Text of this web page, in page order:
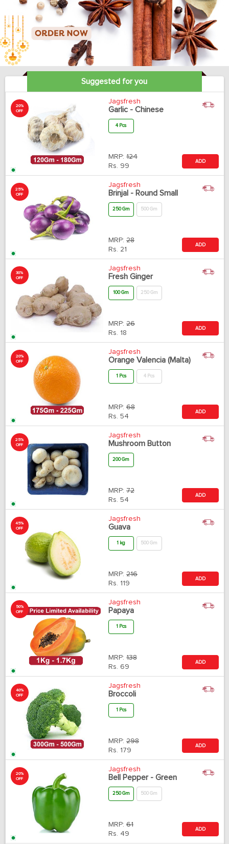
Suggested for you
20%
OFF
Jagsfresh
Garlic - Chinese
4 Pcs
MRP: 124
Rs. 99
ADD
25%
OFF
Jagsfresh
Brinjal - Round Small
250 Gm 500 Gm
MRP: 28
Rs. 21
ADD
30%
OFF
Jagsfresh
Fresh Ginger
100 Gm 250 Gm
MRP: 26
Rs. 18
ADD
20%
OFF
Jagsfresh
Orange Valencia (Malta)
1 Pcs 4 Pcs
MRP: 68
Rs. 54
ADD
25%
OFF
Jagsfresh
Mushroom Button
200 Gm
MRP: 72
Rs. 54
ADD
45%
OFF
Jagsfresh
Guava
1 kg 500 Gm
MRP: 216
Rs. 119
ADD
50%
OFF
Jagsfresh
Papaya
1 Pcs
MRP: 138
Rs. 69
ADD
40%
OFF
Jagsfresh
Broccoli
1 Pcs
MRP: 298
Rs. 179
ADD
20%
OFF
Jagsfresh
Bell Pepper - Green
250 Gm 500 Gm
MRP: 61
Rs. 49
ADD